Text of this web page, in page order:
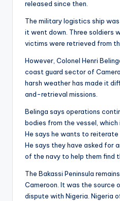
released since then.
The military logistics ship
it went down. Three soldiers
victims were retrieved from
However, Colonel Henri
coast guard sector of
harsh weather has made it
and-retrieval missions.
Belinga says operations
bodies from the vessel,
He says he wants to
He says they have asked for
of the navy to help them find
The Bakassi Peninsula
Cameroon. It was the
dispute with Nigeria. Nigeria